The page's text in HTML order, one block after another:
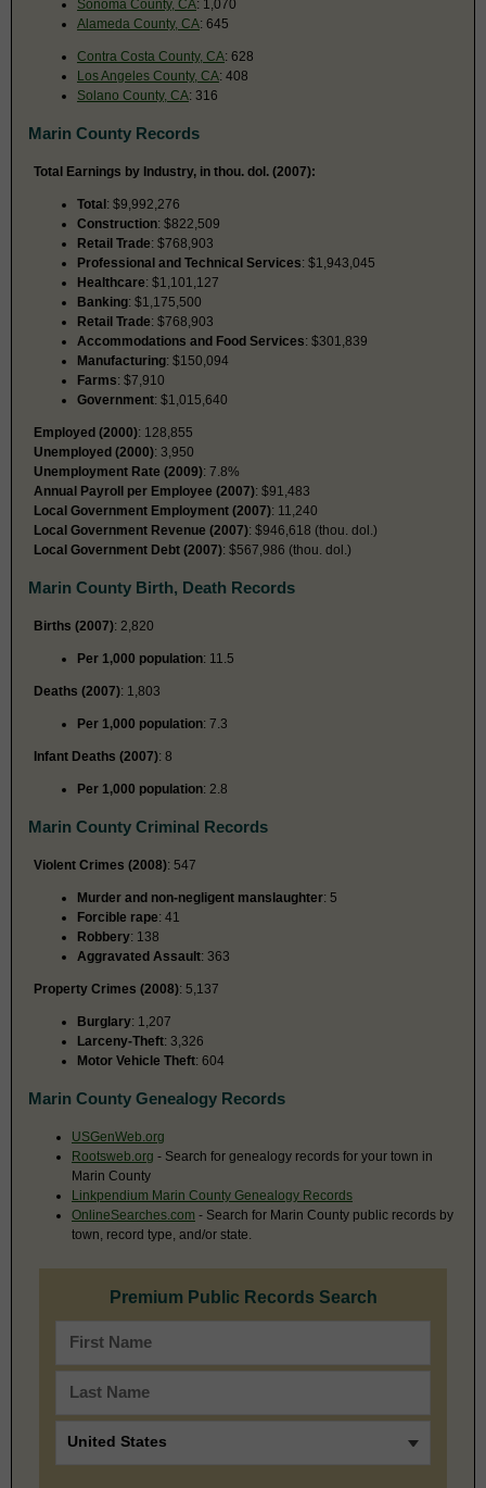
Sonoma County, CA: 1,070
Alameda County, CA: 645
Contra Costa County, CA: 628
Los Angeles County, CA: 408
Solano County, CA: 316
Marin County Records
Total Earnings by Industry, in thou. dol. (2007):
Total: $9,992,276
Construction: $822,509
Retail Trade: $768,903
Professional and Technical Services: $1,943,045
Healthcare: $1,101,127
Banking: $1,175,500
Retail Trade: $768,903
Accommodations and Food Services: $301,839
Manufacturing: $150,094
Farms: $7,910
Government: $1,015,640
Employed (2000): 128,855
Unemployed (2000): 3,950
Unemployment Rate (2009): 7.8%
Annual Payroll per Employee (2007): $91,483
Local Government Employment (2007): 11,240
Local Government Revenue (2007): $946,618 (thou. dol.)
Local Government Debt (2007): $567,986 (thou. dol.)
Marin County Birth, Death Records
Births (2007): 2,820
Per 1,000 population: 11.5
Deaths (2007): 1,803
Per 1,000 population: 7.3
Infant Deaths (2007): 8
Per 1,000 population: 2.8
Marin County Criminal Records
Violent Crimes (2008): 547
Murder and non-negligent manslaughter: 5
Forcible rape: 41
Robbery: 138
Aggravated Assault: 363
Property Crimes (2008): 5,137
Burglary: 1,207
Larceny-Theft: 3,326
Motor Vehicle Theft: 604
Marin County Genealogy Records
USGenWeb.org
Rootsweb.org - Search for genealogy records for your town in
Marin County
Linkpendium Marin County Genealogy Records
OnlineSearches.com - Search for Marin County public records by
town, record type, and/or state.
Premium Public Records Search